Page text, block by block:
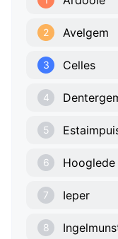
2 Avelgem
3 Celles
4
5
6 Hooglede
7 Ieper
8